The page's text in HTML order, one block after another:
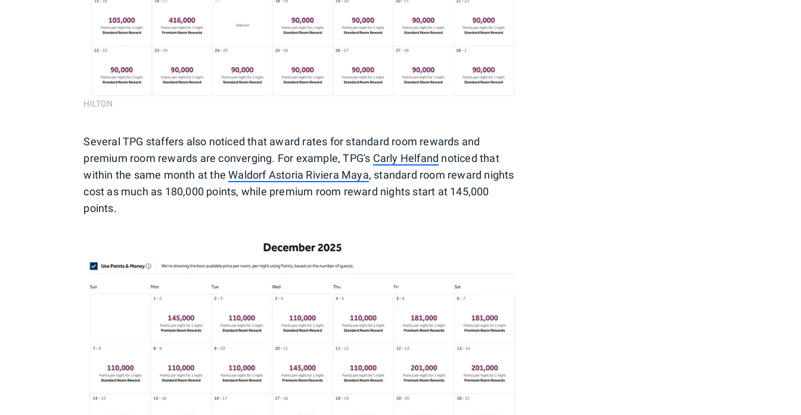
HILTON
Several TPG staffers also noticed that award rates for standard room rewards and
premium room rewards are converging. For example, TPG's Carly Helfand noticed that
within the same month at theWaldorf Astoria Riviera Maya, standard room reward nights
cost as much as 180,000 points, while premium room reward nights start at 145,000
points.